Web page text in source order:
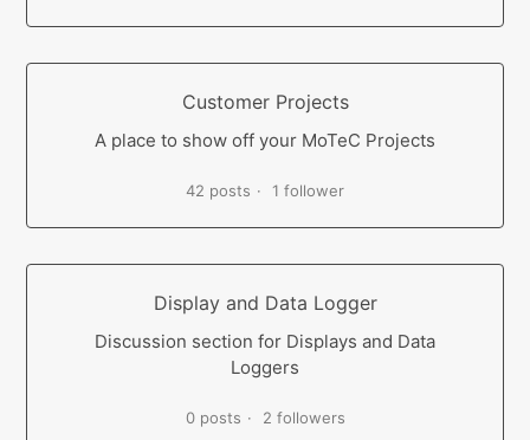
Customer Projects
A place to show off your MoTeC Projects
42 posts 1 follower
Display and Data Logger
Discussion section for Displays and Data
Loggers
0 posts 2 followers